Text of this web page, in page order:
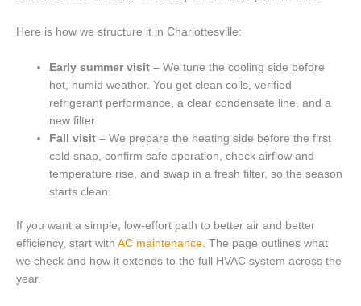
Here is how we structure it in Charlottesville:
Early summer visit – We tune the cooling side before
hot, humid weather. You get clean coils, verified
refrigerant performance, a clear condensate line, and a
new filter.
Fall visit –We prepare the heating side before the first
cold snap, confirm safe operation, check airflow and
temperature rise, and swap in a fresh filter, so the season
starts clean.
If you want a simple, low-effort path to better air and better
efficiency, start with AC maintenance. The page outlines what
we check and how it extends to the full HVAC system across the
year.